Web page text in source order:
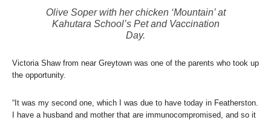
Olive Soper with her chicken ‘Mountain’ at
Kahutara School’s Pet and Vaccination
Day.
Victoria Shaw from near Greytown was one of the parents who took up
the opportunity.
“It was my second one, which I was due to have today in Featherston.
I have a husband and mother that are immunocompromised, and so it